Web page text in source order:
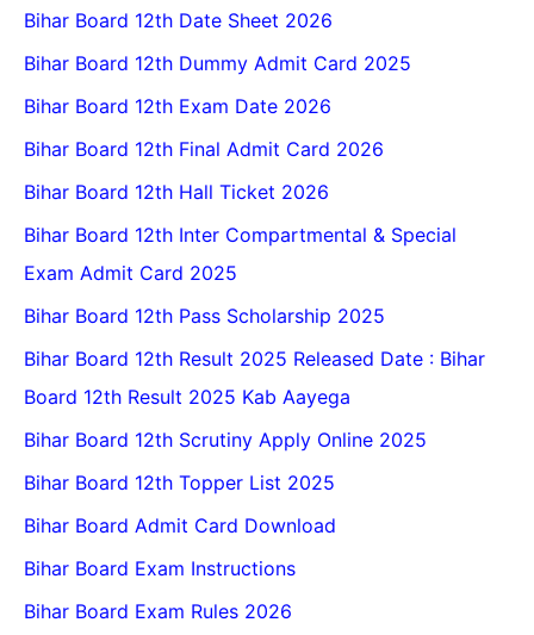
Bihar Board 12th Date Sheet 2026
Bihar Board 12th Dummy Admit Card 2025
Bihar Board 12th Exam Date 2026
Bihar Board 12th Final Admit Card 2026
Bihar Board 12th Hall Ticket 2026
Bihar Board 12th Inter Compartmental & Special
Exam Admit Card 2025
Bihar Board 12th Pass Scholarship 2025
Bihar Board 12th Result 2025 Released Date : Bihar
Board 12th Result 2025 Kab Aayega
Bihar Board 12th Scrutiny Apply Online 2025
Bihar Board 12th Topper List 2025
Bihar Board Admit Card Download
Bihar Board Exam Instructions
Bihar Board Exam Rules 2026